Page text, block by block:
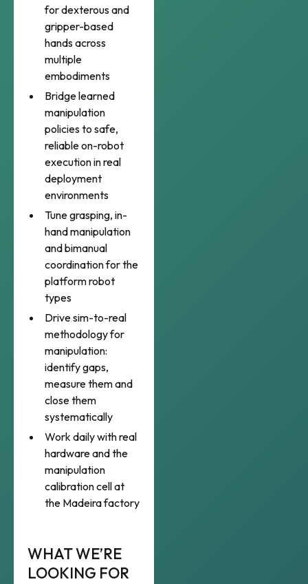
for dexterous and
gripper-based
hands across
multiple
embodiments
Bridge learned
manipulation
policies to safe,
reliable on-robot
execution in real
deployment
environments
Tune grasping, in-
hand manipulation
and bimanual
coordination for the
platform robot
types
Drive sim-to-real
methodology for
manipulation:
identify gaps,
measure them and
close them
systematically
Work daily with real
hardware and the
manipulation
calibration cell at
the Madeira factory
WHAT WE’RE
LOOKING FOR